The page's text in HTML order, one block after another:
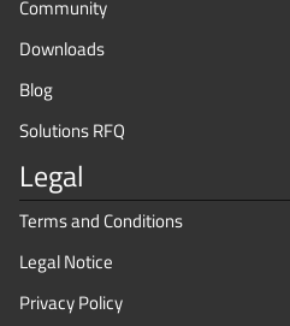
Legal
Terms and Conditions
Legal Notice
Privacy Policy
Community
Downloads
Blog
Solutions RFQ